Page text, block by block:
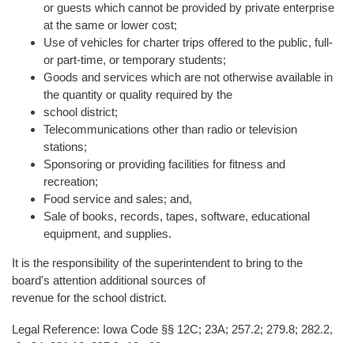
or guests which cannot be provided by private enterprise
at the same or lower cost;
Use of vehicles for charter trips offered to the public, full-
or part-time, or temporary students;
Goods and services which are not otherwise available in
the quantity or quality required by the
school district;
Telecommunications other than radio or television
stations;
Sponsoring or providing facilities for fitness and
recreation;
Food service and sales; and,
Sale of books, records, tapes, software, educational
equipment, and supplies.
It is the responsibility of the superintendent to bring to the
board's attention additional sources of
revenue for the school district.
Legal Reference: Iowa Code §§ 12C; 23A; 257.2; 279.8; 282.2,